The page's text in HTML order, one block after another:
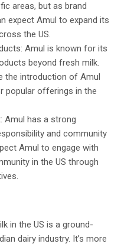
areas, but as brand
expect Amul to expand its
the US.
Amul is known for its
beyond fresh milk.
the introduction of Amul
popular offerings in the
Amul has a strong
and community
Amul to engage with
in the US through
in the US is a ground-
dairy industry. It’s more